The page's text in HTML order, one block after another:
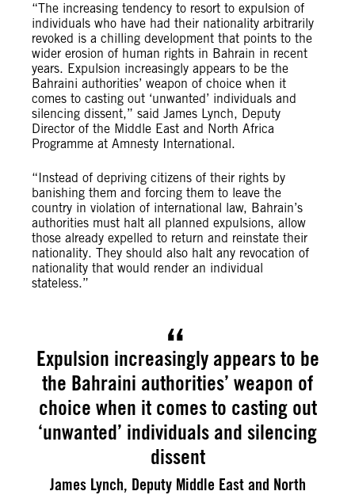
“The increasing tendency to resort to expulsion of
individuals who have had their nationality arbitrarily
revoked is a chilling development that points to the
wider erosion of human rights in Bahrain in recent
years. Expulsion increasingly appears to be the
Bahraini authorities’ weapon of choice when it
comes to casting out ‘unwanted’ individuals and
silencing dissent,” said James Lynch, Deputy
Director of the Middle East and North Africa
Programme at Amnesty International.
“Instead of depriving citizens of their rights by
banishing them and forcing them to leave the
country in violation of international law, Bahrain’s
authorities must halt all planned expulsions, allow
those already expelled to return and reinstate their
nationality. They should also halt any revocation of
nationality that would render an individual
stateless.”
Expulsion increasingly appears to be
the Bahraini authorities’ weapon of
choice when it comes to casting out
‘unwanted’ individuals and silencing
dissent
James Lynch, Deputy Middle East and North